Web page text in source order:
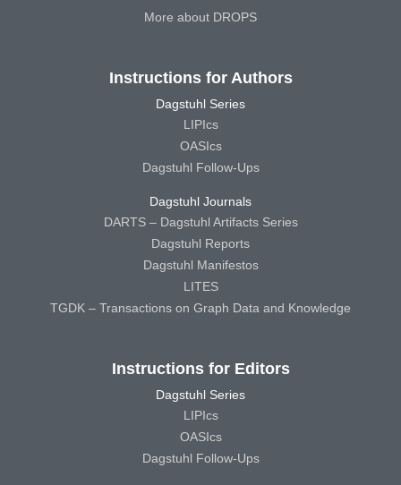
More about DROPS
Instructions for Authors
Dagstuhl Series
LIPIcs
OASIcs
Dagstuhl Follow-Ups
Dagstuhl Journals
DARTS – Dagstuhl Artifacts Series
Dagstuhl Reports
Dagstuhl Manifestos
LITES
TGDK – Transactions on Graph Data and Knowledge
Instructions for Editors
Dagstuhl Series
LIPIcs
OASIcs
Dagstuhl Follow-Ups